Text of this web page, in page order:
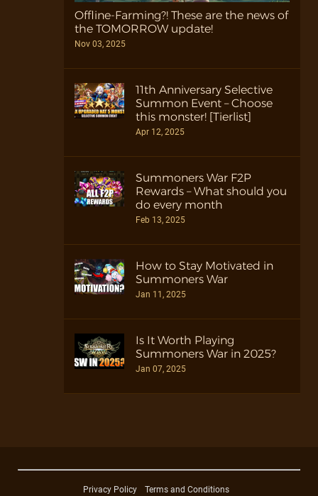
Offline-Farming?! These are the news of
the TOMORROW update!
Nov 03, 2025
11th Anniversary Selective
Summon Event – Choose
this monster! [Tierlist]
Apr 12, 2025
Summoners War F2P
Rewards – What should you
do every month
Feb 13, 2025
How to Stay Motivated in
Summoners War
Jan 11, 2025
Is It Worth Playing
Summoners War in 2025?
Jan 07, 2025
Privacy Policy Terms and Conditions